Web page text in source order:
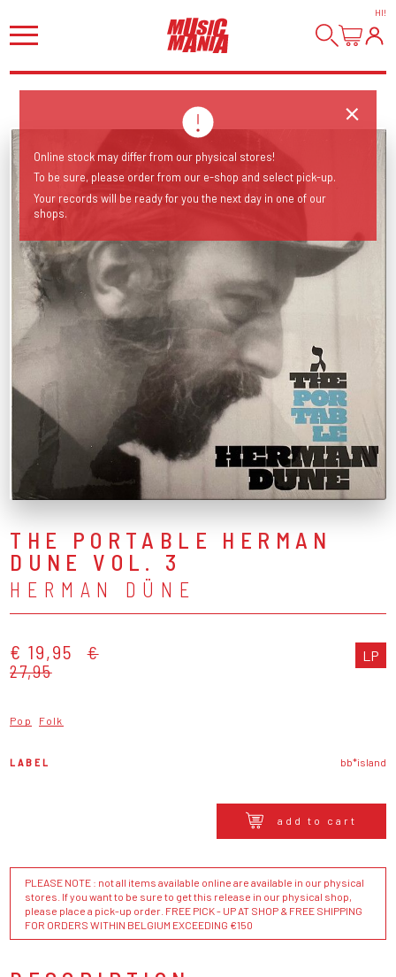
HI!
THE PORTABLE HERMAN
DUNE VOL. 3
HERMAN DÜNE
€ 19,95
€
27,95
LP
Pop Folk
LABEL bb*island
add to cart
PLEASE NOTE : not all items available online are available in our physical
stores. If you want to be sure to get this release in our physical shop,
please place a pick-up order. FREE PICK - UP AT SHOP & FREE SHIPPING
FOR ORDERS WITHIN BELGIUM EXCEEDING €150
Online stock may differ from our physical stores!
To be sure, please order from our e-shop and select pick-up.
Your records will be ready for you the next day in one of our
shops.